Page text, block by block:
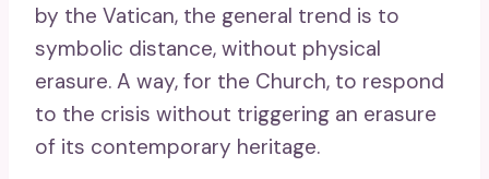
by the Vatican, the general trend is to
symbolic distance, without physical
erasure. A way, for the Church, to respond
to the crisis without triggering an erasure
of its contemporary heritage.